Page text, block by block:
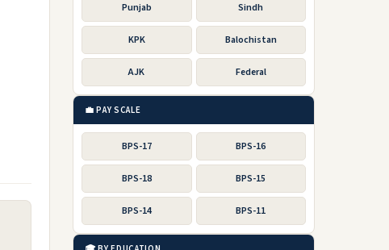
Punjab Sindh
KPK Balochistan
AJK Federal
💼 PAY SCALE
BPS-17 BPS-16
BPS-18 BPS-15
BPS-14 BPS-11